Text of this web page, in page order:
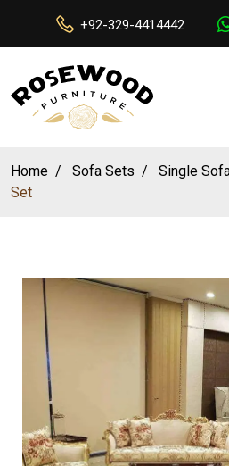
+92-329-4414442
Home Sofa Sets Single
Set